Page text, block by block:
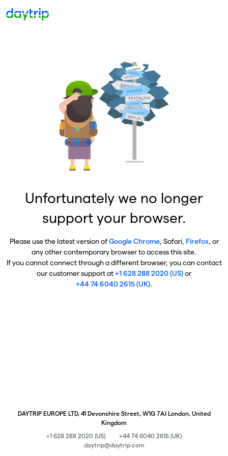
Unfortunately we no longer
support your browser.
Please use the latest version ofGoogle Chrome, Safari, Firefox, or
any other contemporary browser to access this site.
If you cannot connect through a different browser, you can contact
our customer support at+1 628 288 2020 (US)or
+44 74 6040 2615 (UK).
DAYTRIP EUROPE LTD, 41 Devonshire Street, W1G 7AJ London, United
Kingdom
+1 628 288 2020 (US)
+44 74 6040 2615 (UK)
daytrip@daytrip.com